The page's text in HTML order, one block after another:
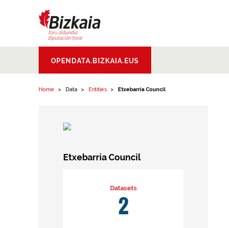
Aldundia.Diputacion
Foral de Bizkaia
OPENDATA.BIZKAIA.EUS
Home Data Entities Etxebarria Council
Etxebarria Council
Datasets
2